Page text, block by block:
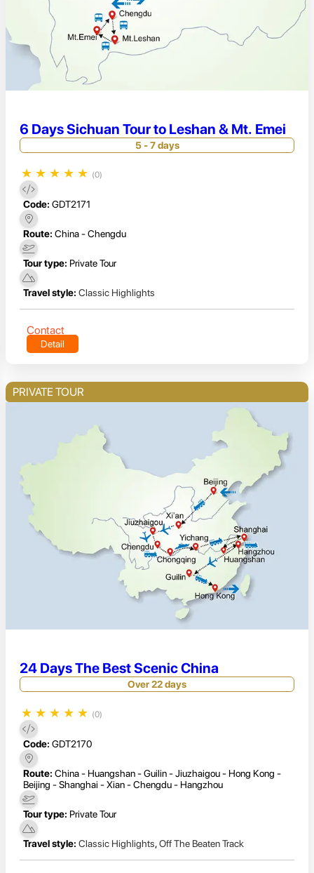
6 Days Sichuan Tour to Leshan & Mt. Emei
5 - 7 days
★ ★ ★ ★ ★ (0)
Code: GDT2171
Route: China - Chengdu
Tour type: Private Tour
Travel style: Classic Highlights
Contact
Detail
PRIVATE TOUR
24 Days The Best Scenic China
Over 22 days
★ ★ ★ ★ ★ (0)
Code: GDT2170
Route: China - Huangshan - Guilin - Jiuzhaigou - Hong Kong -
Beijing - Shanghai - Xian - Chengdu - Hangzhou
Tour type: Private Tour
Travel style: Classic Highlights,Off The Beaten Track